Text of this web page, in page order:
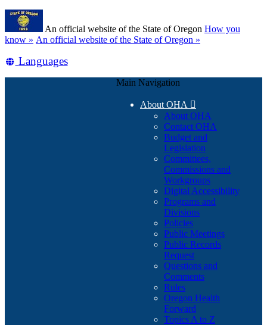
Skip
main
content
An official website of the State of Oregon How you
know » (how
identify
An official website of the State of Oregon »
Translate
Languages
Main Navigation
About OHA 
About OHA
Contact OHA
Budget and
Legislation
Committees,
Commissions and
Workgroups
Digital Accessibility
Programs and
Divisions
Policies
Public Meetings
Public Records
Request
Questions and
Comments
Rules
Oregon Health
Forward
Topics A to Z